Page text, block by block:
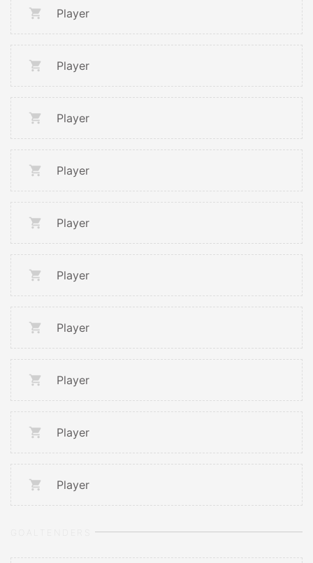
Player
Player
Player
Player
Player
Player
Player
Player
Player
Player